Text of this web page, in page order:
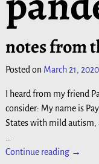
notes from
Posted on March 21, 2020
I heard from my friend
consider: My name is
States with mild
Continue reading →